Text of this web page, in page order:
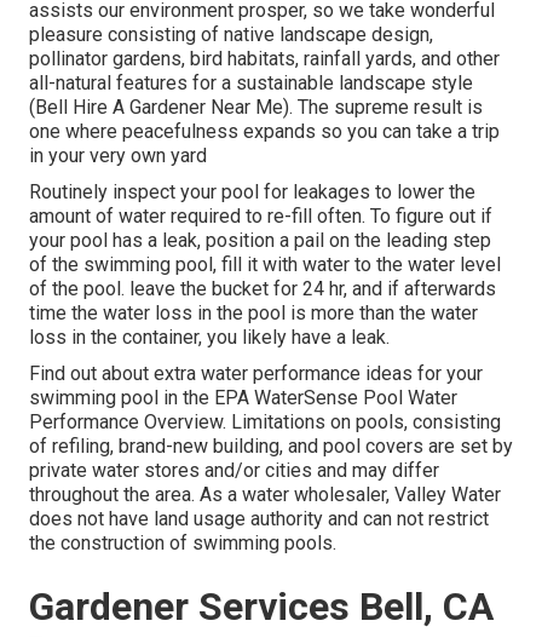
assists our environment prosper, so we take wonderful
pleasure consisting of native landscape design,
pollinator gardens, bird habitats, rainfall yards, and other
all-natural features for a sustainable landscape style
(Bell Hire A Gardener Near Me). The supreme result is
one where peacefulness expands so you can take a trip
in your very own yard
Routinely inspect your pool for leakages to lower the
amount of water required to re-fill often. To figure out if
your pool has a leak, position a pail on the leading step
of the swimming pool, fill it with water to the water level
of the pool. leave the bucket for 24 hr, and if afterwards
time the water loss in the pool is more than the water
loss in the container, you likely have a leak.
Find out about extra water performance ideas for your
swimming pool in the EPA WaterSense Pool Water
Performance Overview. Limitations on pools, consisting
of refiling, brand-new building, and pool covers are set by
private water stores and/or cities and may differ
throughout the area. As a water wholesaler, Valley Water
does not have land usage authority and can not restrict
the construction of swimming pools.
Gardener Services Bell, CA